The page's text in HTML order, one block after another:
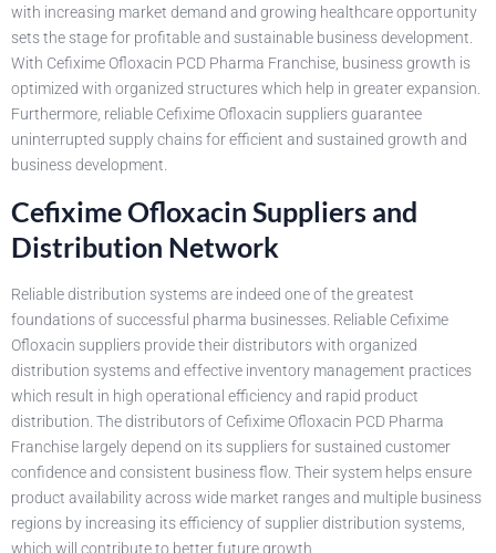
with increasing market demand and growing healthcare opportunity
sets the stage for profitable and sustainable business development.
With Cefixime Ofloxacin PCD Pharma Franchise, business growth is
optimized with organized structures which help in greater expansion.
Furthermore, reliable Cefixime Ofloxacin suppliers guarantee
uninterrupted supply chains for efficient and sustained growth and
business development.
Cefixime Ofloxacin Suppliers and
Distribution Network
Reliable distribution systems are indeed one of the greatest
foundations of successful pharma businesses. Reliable Cefixime
Ofloxacin suppliers provide their distributors with organized
distribution systems and effective inventory management practices
which result in high operational efficiency and rapid product
distribution. The distributors of Cefixime Ofloxacin PCD Pharma
Franchise largely depend on its suppliers for sustained customer
confidence and consistent business flow. Their system helps ensure
product availability across wide market ranges and multiple business
regions by increasing its efficiency of supplier distribution systems,
which will contribute to better future growth.